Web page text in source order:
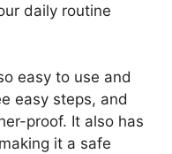
daily routine
easy to use and
easy steps, and
proof. It also has
it a safe